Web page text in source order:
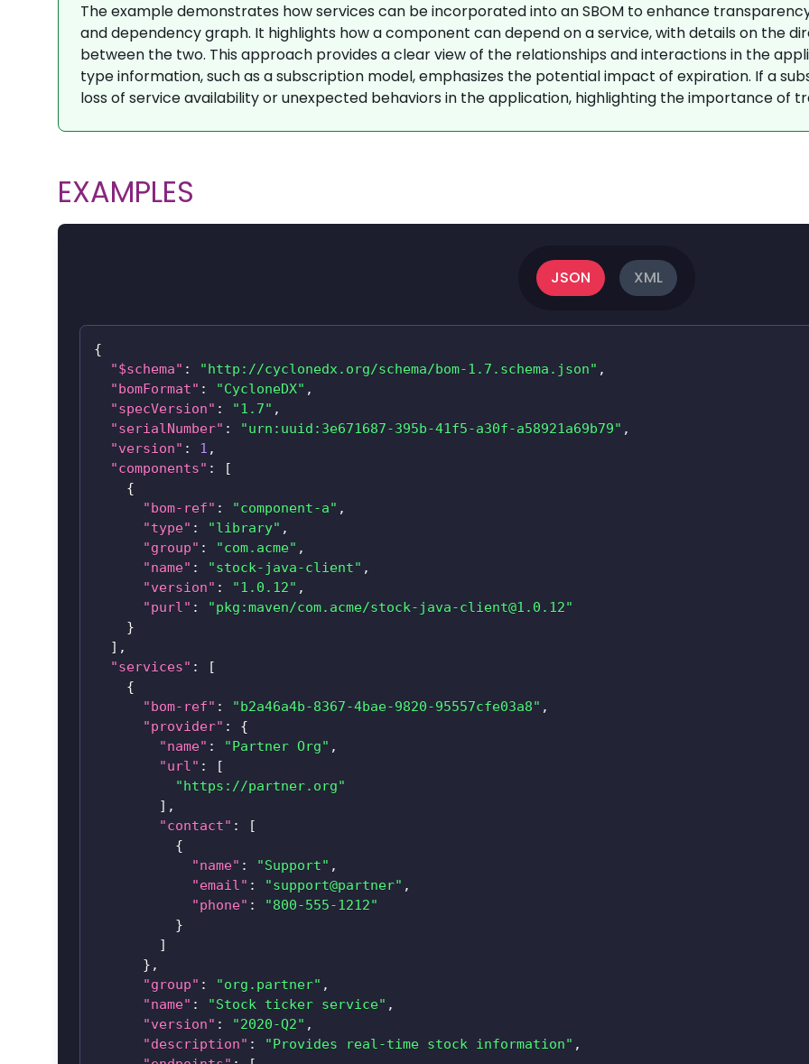
The example demonstrates how services can be incorporated into an SBOM to enhance
and dependency graph. It highlights how a component can depend on a service, with details on the
between the two. This approach provides a clear view of the relationships and interactions in the
type information, such as a subscription model, emphasizes the potential impact of expiration. If a
loss of service availability or unexpected behaviors in the application, highlighting the importance of
EXAMPLES
JSON XML
{
"$schema" : "http://cyclonedx.org/schema/bom-1.7.schema.json" ,
"bomFormat" : "CycloneDX" ,
"specVersion" : "1.7" ,
"serialNumber" : "urn:uuid:3e671687-395b-41f5-a30f-a58921a69b79" ,
"version" : 1 ,
"components" :
[
{
"bom-ref" : "component-a" ,
"type" : "library" ,
"group" : "com.acme" ,
"name" : "stock-java-client" ,
"version" : "1.0.12" ,
"purl" : "pkg:maven/com.acme/stock-java-client@1.0.12"
}
] ,
"services" :
[
{
"bom-ref" : "b2a46a4b-8367-4bae-9820-95557cfe03a8" ,
"provider" :
{
"name" : "Partner Org" ,
"url" :
[
"https://partner.org"
] ,
"contact" :
[
{
"name" : "Support" ,
"email" : "support@partner" ,
"phone" :
"800-555-1212"
}
]
} ,
"group" : "org.partner" ,
"name" : "Stock ticker service" ,
"version" : "2020-Q2" ,
"description" : "Provides real-time stock information" ,